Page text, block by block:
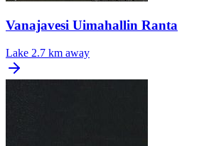
Vanajavesi Uimahallin Ranta
Lake 2.7 km away